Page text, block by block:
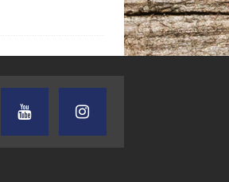
ANDREW
TEXAS SONGWRITERS